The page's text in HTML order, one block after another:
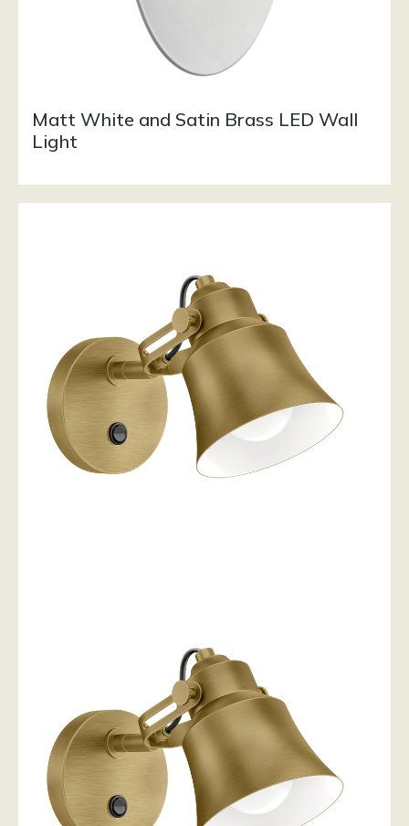
Matt White and Satin Brass LED Wall
Light